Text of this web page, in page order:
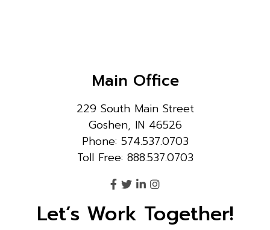
Main Office
229 South Main Street
Goshen, IN 46526
Phone: 574.537.0703
Toll Free: 888.537.0703
Let’s Work Together!